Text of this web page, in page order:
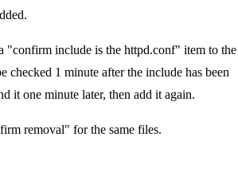
"confirm include is the httpd.conf" item to the
checked 1 minute after the include has been
it one minute later, then add it again.
removal" for the same files.